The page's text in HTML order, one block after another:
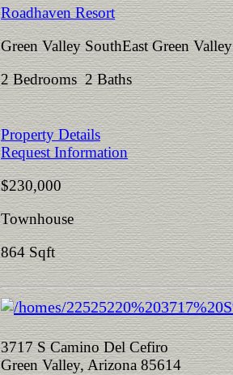
Roadhaven Resort
Green Valley SouthEast Green Valley
2 Bedrooms 2 Baths
Property Details
Request Information
$230,000
Townhouse
864 Sqft
3717 S Camino Del Cefiro
Green Valley, Arizona 85614